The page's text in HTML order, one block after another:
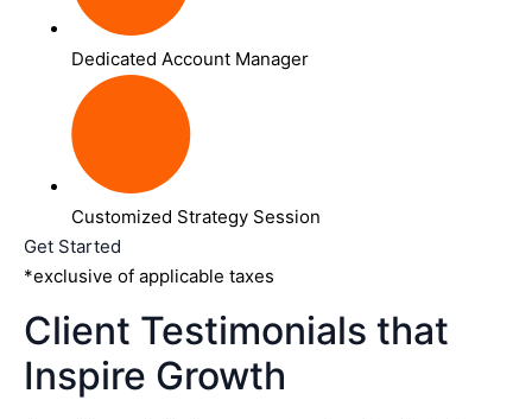
Dedicated Account Manager
Customized Strategy Session
Get Started
*exclusive of applicable taxes
Client Testimonials that
Inspire Growth